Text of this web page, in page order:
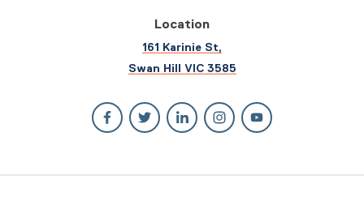
Location
161 Karinie St,
Swan Hill VIC 3585